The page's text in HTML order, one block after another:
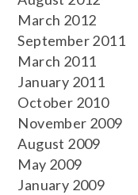
March 2012
September 2011
March 2011
January 2011
October 2010
November 2009
August 2009
May 2009
January 2009